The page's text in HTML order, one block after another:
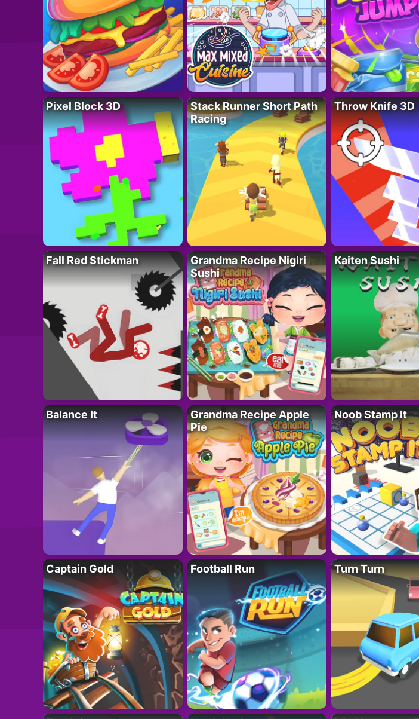
Pixel Block 3D
Stack Runner Short Path
Racing
Throw Knife 3D
Fall Red Stickman
Grandma Recipe Nigiri
Sushi
Kaiten Sushi
Balance It
Grandma Recipe Apple
Pie
Noob Stamp It
Captain Gold Football Run Turn Turn